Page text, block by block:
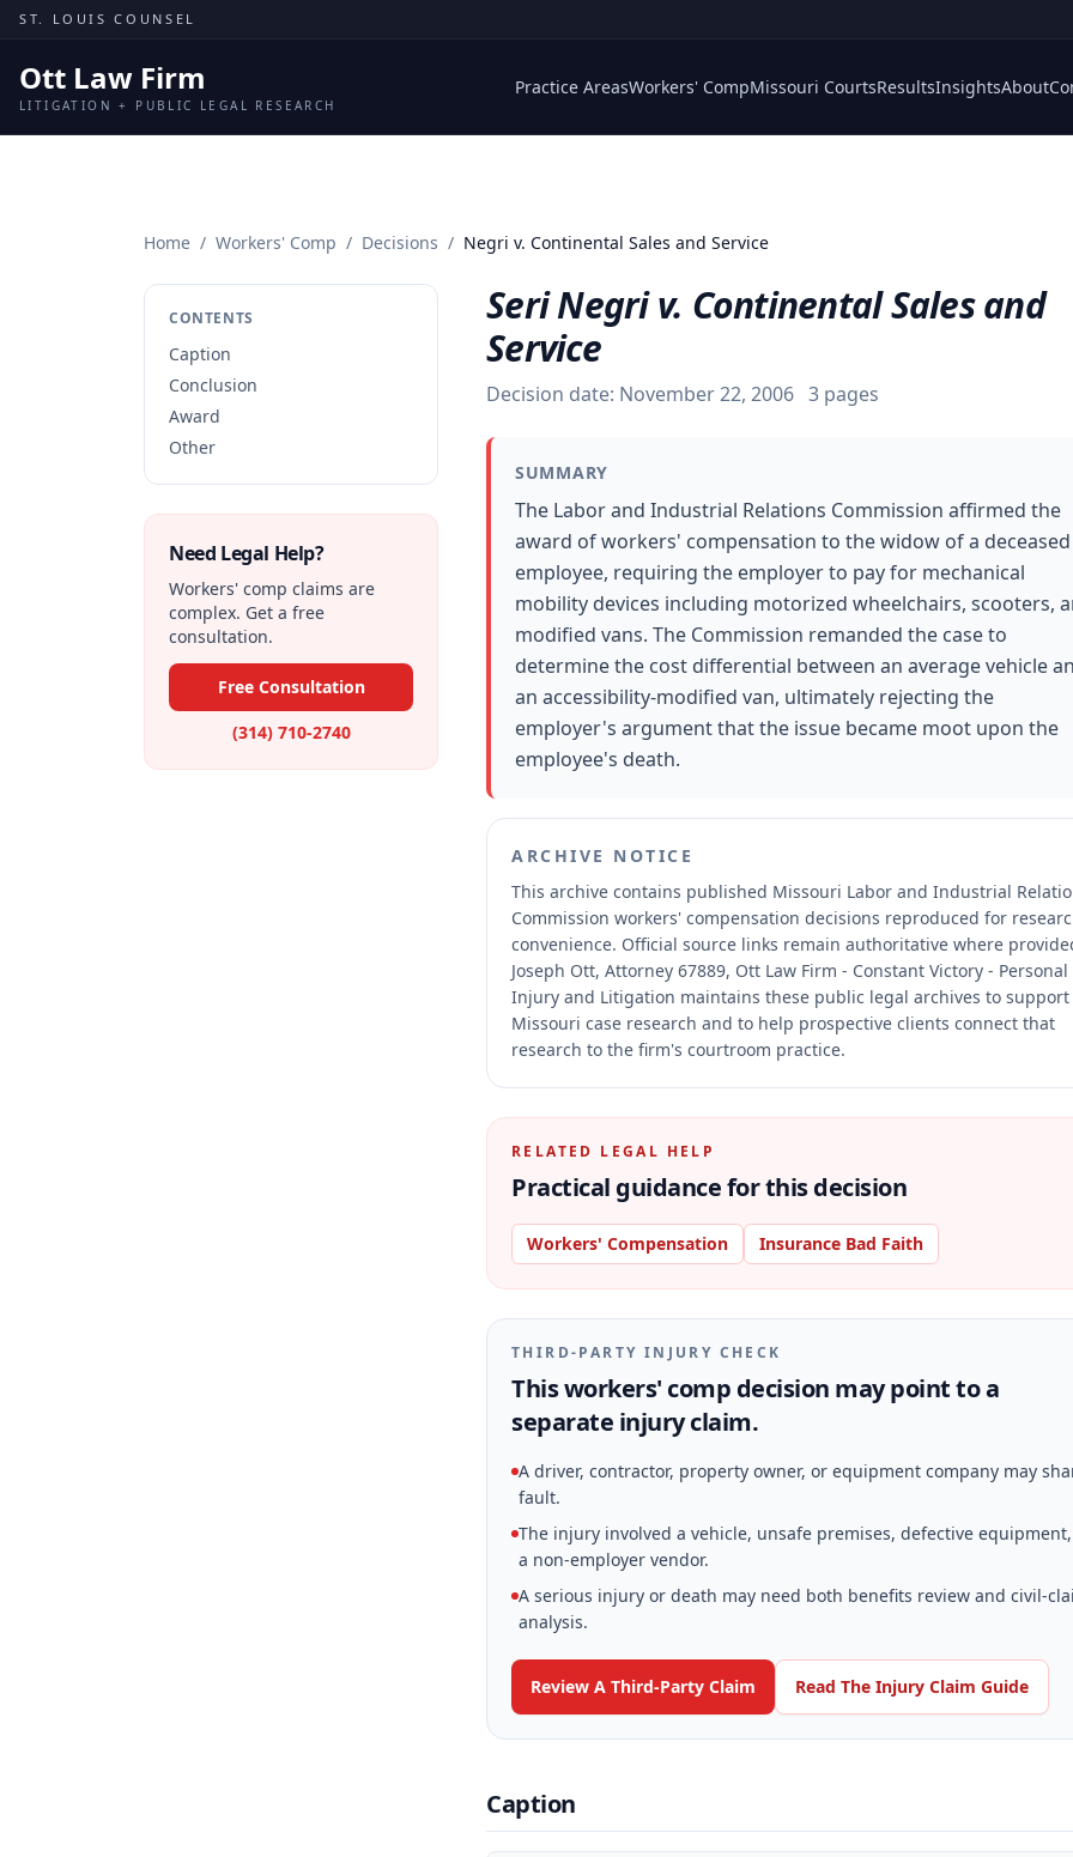
Skip to content
ST. LOUIS COUNSEL
Ott Law Firm
LITIGATION + PUBLIC LEGAL RESEARCH
Practice AreasWorkers' CompMissouri CourtsResultsInsightsAbout
Home / Workers' Comp / Decisions / Negri v. Continental Sales and Service
CONTENTS
Caption
Conclusion
Award
Other
Need Legal Help?
Workers' comp claims are
complex. Get a free
consultation.
Free Consultation
(314) 710-2740
Seri Negri v. Continental Sales and
Service
Decision date: November 22, 2006 3 pages
SUMMARY
The Labor and Industrial Relations Commission affirmed the
award of workers' compensation to the widow of a deceased
employee, requiring the employer to pay for mechanical
mobility devices including motorized wheelchairs, scooters,
modified vans. The Commission remanded the case to
determine the cost differential between an average vehicle
an accessibility-modified van, ultimately rejecting the
employer's argument that the issue became moot upon the
employee's death.
ARCHIVE NOTICE
This archive contains published Missouri Labor and Industrial
Commission workers' compensation decisions reproduced for
convenience. Official source links remain authoritative where
Joseph Ott, Attorney 67889, Ott Law Firm - Constant Victory - Personal
Injury and Litigation maintains these public legal archives to support
Missouri case research and to help prospective clients connect that
research to the firm's courtroom practice.
RELATED LEGAL HELP
Practical guidance for this decision
Workers' Compensation Insurance Bad Faith
THIRD-PARTY INJURY CHECK
This workers' comp decision may point to a
separate injury claim.
A driver, contractor, property owner, or equipment company may
fault.
The injury involved a vehicle, unsafe premises, defective
a non-employer vendor.
A serious injury or death may need both benefits review and civil-
analysis.
Review A Third-Party Claim Read The Injury Claim Guide
Caption